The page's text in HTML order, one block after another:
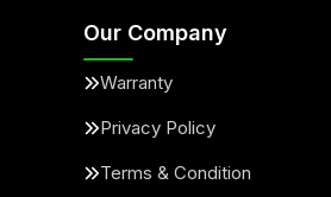
Our Company
Warranty
Privacy Policy
Terms & Condition